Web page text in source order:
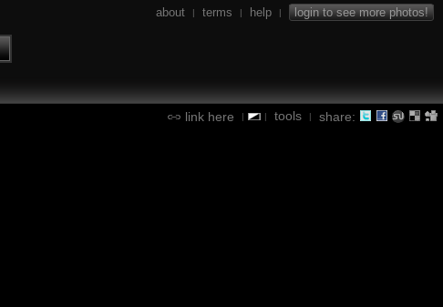
about | terms | help | login to see more photos!
link here | | tools | share: